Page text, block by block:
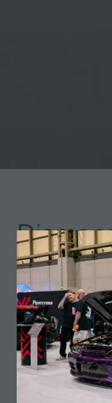
Repair